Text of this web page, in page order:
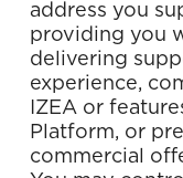
address you
providing you
delivering
experience,
IZEA or
Platform, or
commercial